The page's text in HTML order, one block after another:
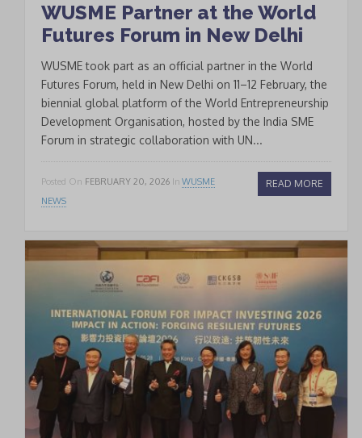
WUSME Partner at the World
Futures Forum in New Delhi
WUSME took part as an official partner in the World
Futures Forum, held in New Delhi on 11–12 February, the
biennial global platform of the World Entrepreneurship
Development Organisation, hosted by the India SME
Forum in strategic collaboration with UN...
Posted On FEBRUARY 20, 2026 In WUSME
NEWS
READ MORE